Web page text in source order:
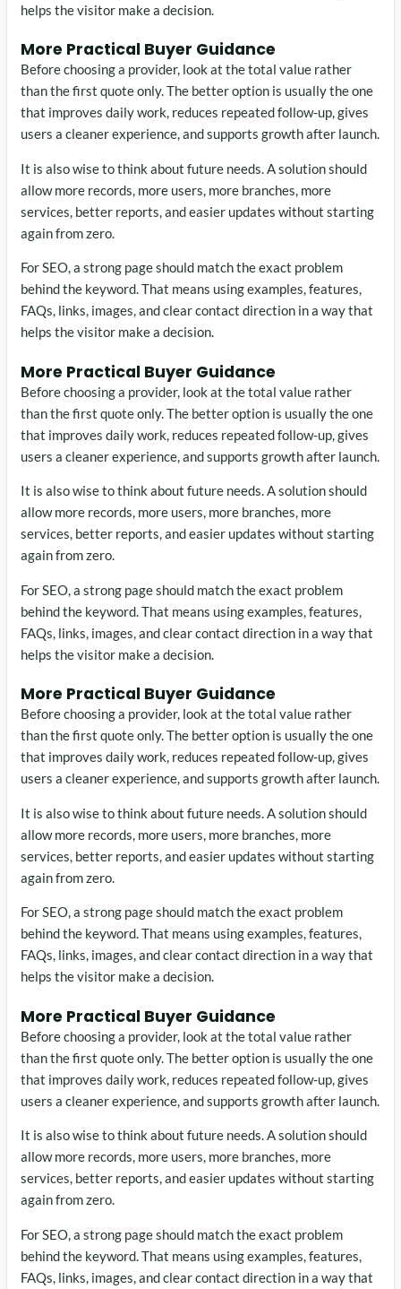
helps the visitor make a decision.
More Practical Buyer Guidance
Before choosing a provider, look at the total value rather
than the first quote only. The better option is usually the one
that improves daily work, reduces repeated follow-up, gives
users a cleaner experience, and supports growth after launch.
It is also wise to think about future needs. A solution should
allow more records, more users, more branches, more
services, better reports, and easier updates without starting
again from zero.
For SEO, a strong page should match the exact problem
behind the keyword. That means using examples, features,
FAQs, links, images, and clear contact direction in a way that
helps the visitor make a decision.
More Practical Buyer Guidance
Before choosing a provider, look at the total value rather
than the first quote only. The better option is usually the one
that improves daily work, reduces repeated follow-up, gives
users a cleaner experience, and supports growth after launch.
It is also wise to think about future needs. A solution should
allow more records, more users, more branches, more
services, better reports, and easier updates without starting
again from zero.
For SEO, a strong page should match the exact problem
behind the keyword. That means using examples, features,
FAQs, links, images, and clear contact direction in a way that
helps the visitor make a decision.
More Practical Buyer Guidance
Before choosing a provider, look at the total value rather
than the first quote only. The better option is usually the one
that improves daily work, reduces repeated follow-up, gives
users a cleaner experience, and supports growth after launch.
It is also wise to think about future needs. A solution should
allow more records, more users, more branches, more
services, better reports, and easier updates without starting
again from zero.
For SEO, a strong page should match the exact problem
behind the keyword. That means using examples, features,
FAQs, links, images, and clear contact direction in a way that
helps the visitor make a decision.
More Practical Buyer Guidance
Before choosing a provider, look at the total value rather
than the first quote only. The better option is usually the one
that improves daily work, reduces repeated follow-up, gives
users a cleaner experience, and supports growth after launch.
It is also wise to think about future needs. A solution should
allow more records, more users, more branches, more
services, better reports, and easier updates without starting
again from zero.
For SEO, a strong page should match the exact problem
behind the keyword. That means using examples, features,
FAQs, links, images, and clear contact direction in a way that